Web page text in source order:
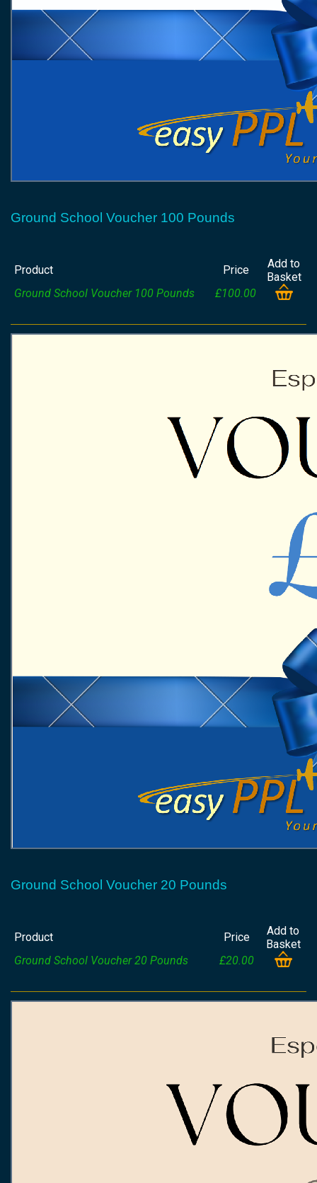
Ground School Voucher 100 Pounds
Product Price
Add to
Basket
Ground School Voucher 100 Pounds
£100.00
Ground School Voucher 20 Pounds
Product Price
Add to
Basket
Ground School Voucher 20 Pounds
£20.00